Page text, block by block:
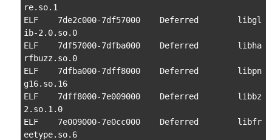
re.so.1
ELF    7de2c000-7df57000    Deferred        libgl
ib-2.0.so.0
ELF    7df57000-7dfba000    Deferred        libha
rfbuzz.so.0
ELF    7dfba000-7dff8000    Deferred        libpn
g16.so.16
ELF    7dff8000-7e009000    Deferred        libbz
2.so.1.0
ELF    7e009000-7e0cc000    Deferred        libfr
eetype.so.6